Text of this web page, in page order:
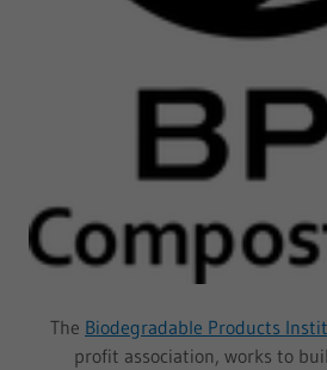
The Biodegradable Products
profit association, works to